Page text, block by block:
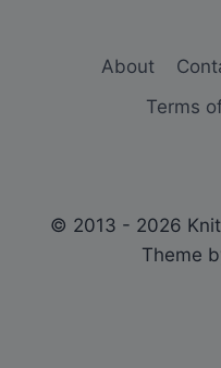
About
Terms
© 2013 - 2026
Theme